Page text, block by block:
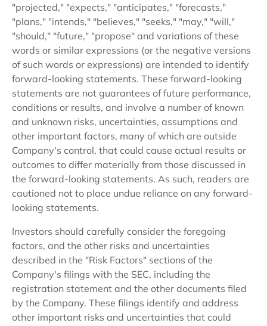
"projected," "expects," "anticipates," "forecasts,"
"plans," "intends," "believes," "seeks," "may," "will,"
"should," "future," "propose" and variations of these
words or similar expressions (or the negative versions
of such words or expressions) are intended to identify
forward-looking statements. These forward-looking
statements are not guarantees of future performance,
conditions or results, and involve a number of known
and unknown risks, uncertainties, assumptions and
other important factors, many of which are outside
Company's control, that could cause actual results or
outcomes to differ materially from those discussed in
the forward-looking statements. As such, readers are
cautioned not to place undue reliance on any forward-
looking statements.
Investors should carefully consider the foregoing
factors, and the other risks and uncertainties
described in the "Risk Factors" sections of the
Company's filings with the SEC, including the
registration statement and the other documents filed
by the Company. These filings identify and address
other important risks and uncertainties that could